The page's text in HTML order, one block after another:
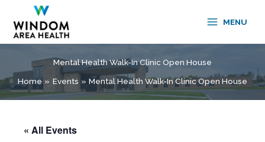
content
MENU
Mental Health Walk-In Clinic Open House
Home
Events Mental Health Walk-In Clinic Open House
« All Events